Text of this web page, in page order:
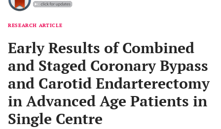
RESEARCH ARTICLE
Early Results of Combined
and Staged Coronary Bypass
and Carotid Endarterectomy
in Advanced Age Patients in
Single Centre